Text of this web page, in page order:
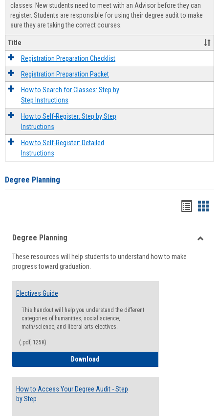
classes. New students need to meet with an Advisor before they can
register. Students are responsible for using their degree audit to make
sure they are taking the correct courses.
Title
Registration Preparation Checklist
Registration Preparation Packet
How to Search for Classes: Step by
Step Instructions
How to Self-Register: Step by Step
Instructions
How to Self-Register: Detailed
Instructions
Degree Planning
viewview
Degree Planning
These resources will help students to understand how to make
progress toward graduation.
Electives Guide
This handout will help you understand the different
categories of humanities, social science,
math/science, and liberal arts electives.
(.pdf, 125K)
Download
How to Access Your Degree Audit - Step
by Step